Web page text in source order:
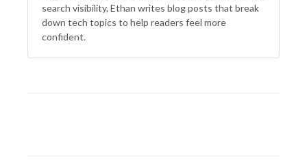
search visibility, Ethan writes blog posts that break
down tech topics to help readers feel more
confident.